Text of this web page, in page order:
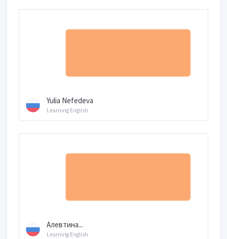
Yulia Nefedeva
Learning English
Алевтина...
Learning English